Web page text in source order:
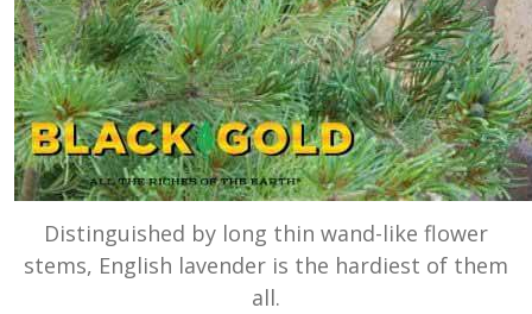
Distinguished by long thin wand-like flower
stems, English lavender is the hardiest of them
all.